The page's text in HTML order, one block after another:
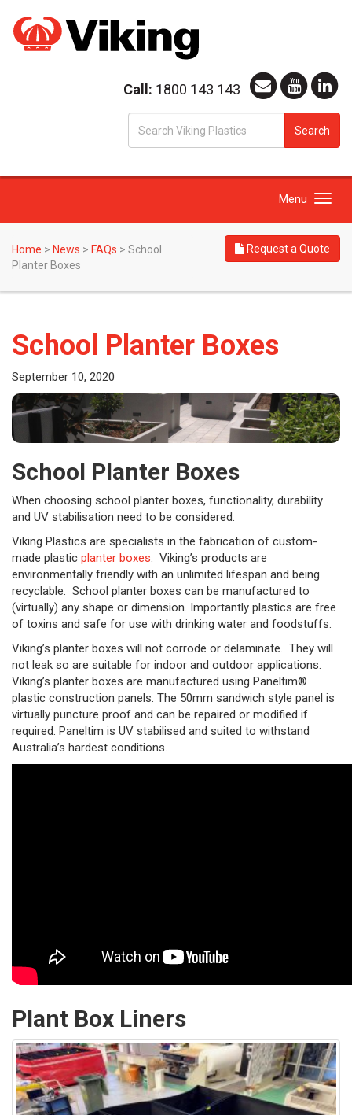
Call: 1800 143 143
Search
Toggle
Menu
Home > News > FAQs > School
Planter Boxes
Request a Quote
School Planter Boxes
September 10, 2020
School Planter Boxes
When choosing school planter boxes, functionality, durability
and UV stabilisation need to be considered.
Viking Plastics are specialists in the fabrication of custom-
made plastic planter boxes. Viking’s products are
environmentally friendly with an unlimited lifespan and being
recyclable. School planter boxes can be manufactured to
(virtually) any shape or dimension. Importantly plastics are free
of toxins and safe for use with drinking water and foodstuffs.
Viking’s planter boxes will not corrode or delaminate. They will
not leak so are suitable for indoor and outdoor applications.
Viking’s planter boxes are manufactured using Paneltim®
plastic construction panels. The 50mm sandwich style panel is
virtually puncture proof and can be repaired or modified if
required. Paneltim is UV stabilised and suited to withstand
Australia’s hardest conditions.
Plant Box Liners